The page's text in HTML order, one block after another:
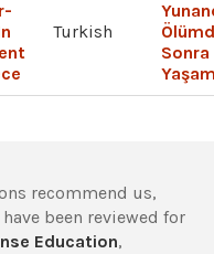
Turkish
Sonra
recommend us,
have been reviewed for
Education,